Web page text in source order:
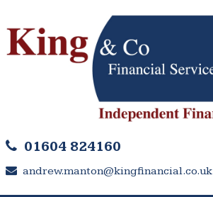
01604 824160
andrew.manton@kingfinancial.co.uk